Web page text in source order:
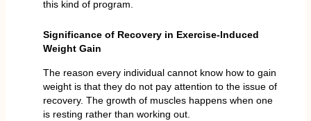
this kind of program.
Significance of Recovery in Exercise-Induced
Weight Gain
The reason every individual cannot know how to gain
weight is that they do not pay attention to the issue of
recovery. The growth of muscles happens when one
is resting rather than working out.